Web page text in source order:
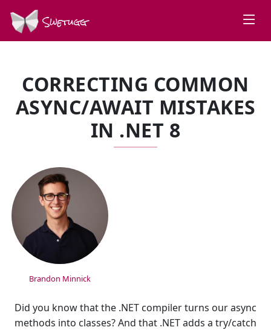
Swetugg
CORRECTING COMMON
ASYNC/AWAIT MISTAKES
IN .NET 8
SPEAKERS
Brandon Minnick
Did you know that the .NET compiler turns our async
methods into classes? And that .NET adds a try/catch